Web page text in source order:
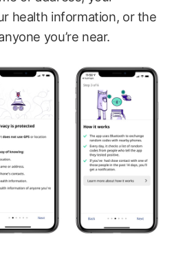
health information, or the
you’re near.